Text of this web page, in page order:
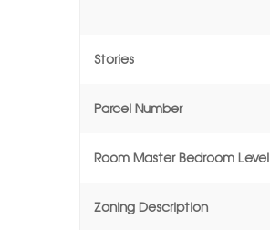
Stories
Parcel Number
Room Master Bedroom Level
Zoning Description